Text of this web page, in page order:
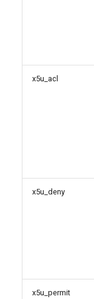
x5u_acl
x5u_deny
x5u_permit